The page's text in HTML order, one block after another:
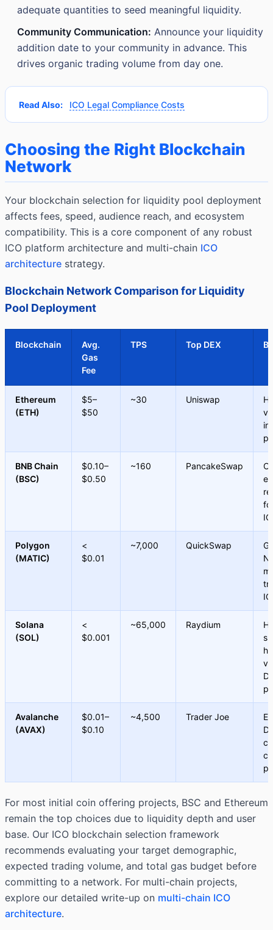
adequate quantities to seed meaningful liquidity.
Community Communication: Announce your liquidity
addition date to your community in advance. This
drives organic trading volume from day one.
Read Also: ICO Legal Compliance Costs
Choosing the Right Blockchain
Network
Your blockchain selection for liquidity pool deployment
affects fees, speed, audience reach, and ecosystem
compatibility. This is a core component of any robust
ICO platform architecture and multi-chain ICO
architecture strategy.
Blockchain Network Comparison for Liquidity
Pool Deployment
Blockchain
Avg.
Gas
Fee
TPS Top DEX
Ethereum
(ETH)
$5–
$50
~30 Uniswap
BNB Chain
(BSC)
$0.10–
$0.50
~160 PancakeSwap
Polygon
(MATIC)
<
$0.01
~7,000 QuickSwap
Solana
(SOL)
<
$0.001
~65,000 Raydium
Avalanche
(AVAX)
$0.01–
$0.10
~4,500 Trader Joe
For most initial coin offering projects, BSC and Ethereum
remain the top choices due to liquidity depth and user
base. Our ICO blockchain selection framework
recommends evaluating your target demographic,
expected trading volume, and total gas budget before
committing to a network. For multi-chain projects,
explore our detailed write-up on multi-chain ICO
architecture.